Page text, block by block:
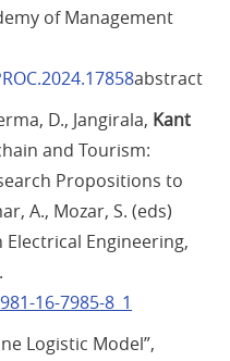
of Management
abstract
D., Jangirala, Kant
and Tourism:
Propositions to
A., Mozar, S. (eds)
Electrical Engineering,
16-7985-8_1
Logistic Model”,